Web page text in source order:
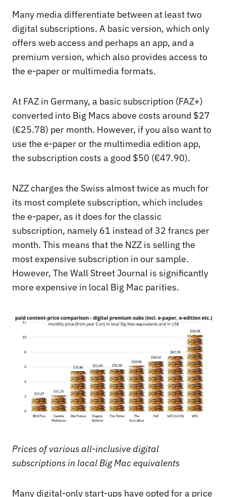
Many media differentiate between at least two
digital subscriptions. A basic version, which only
offers web access and perhaps an app, and a
premium version, which also provides access to
the e-paper or multimedia formats.
At FAZ in Germany, a basic subscription (FAZ+)
converted into Big Macs above costs around $27
(€25.78) per month. However, if you also want to
use the e-paper or the multimedia edition app,
the subscription costs a good $50 (€47.90).
NZZ charges the Swiss almost twice as much for
its most complete subscription, which includes
the e-paper, as it does for the classic
subscription, namely 61 instead of 32 francs per
month. This means that the NZZ is selling the
most expensive subscription in our sample.
However, The Wall Street Journal is significantly
more expensive in local Big Mac parities.
Prices of various all-inclusive digital
subscriptions in local Big Mac equivalents
Many digital-only start-ups have opted for a price